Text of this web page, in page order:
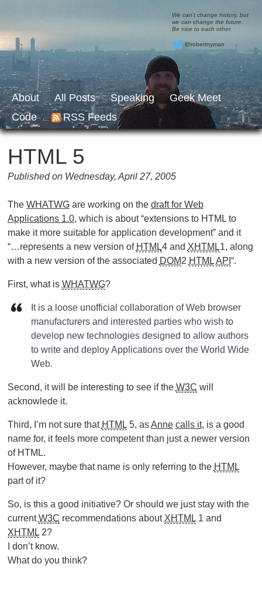
We can’t change history, but
we can change the future.
Be nice to each other.
@robertnyman
About All Posts Speaking
Geek Meet
Code
RSS Feeds
HTML 5
Published on Wednesday, April 27, 2005
The WHATWGare working on the draft for Web
Applications 1.0, which is about “extensions to HTML to
make it more suitable for application development” and it
“…represents a new version of HTML4 and XHTML1, along
with a new version of the associated DOM2 HTMLAPI “.
First, what is WHATWG?
It is a loose unofficial collaboration of Web browser
manufacturers and interested parties who wish to
develop new technologies designed to allow authors
to write and deploy Applications over the World Wide
Web.
Second, it will be interesting to see if the W3C will
acknowlede it.
Third, I’m not sure that HTML5, asAnne calls it, is a good
name for, it feels more competent than just a newer version
of HTML.
However, maybe that name is only referring to the HTML
part of it?
So, is this a good initiative? Or should we just stay with the
currentW3C recommendations about XHTML1 and
XHTML2?
I don’t know.
What do you think?